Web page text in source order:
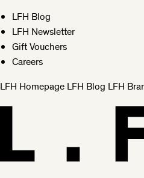
LFH Blog
LFH Newsletter
Gift Vouchers
Careers
LFH Homepage LFH Blog LFH